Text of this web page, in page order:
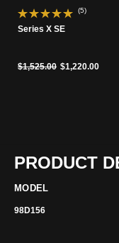
(5)
Series X SE
Price reduced from
$1,525.00to$1,220.00
PRODUCT
MODEL
98D156